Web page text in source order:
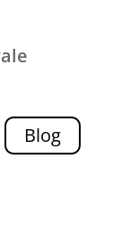
Blog